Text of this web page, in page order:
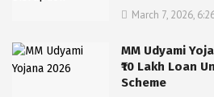
March 7, 2026,
MM Udyami
₹10 Lakh Loan
Scheme